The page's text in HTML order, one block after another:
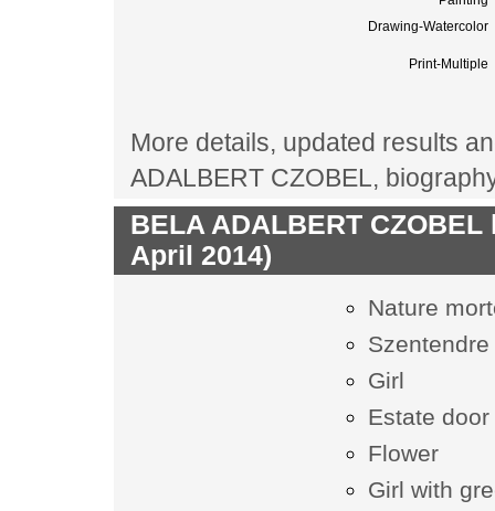
Drawing-Watercolor
Print-Multiple
More details, updated results
ADALBERT CZOBEL,
BELA ADALBERT
April 2014)
Nature
Girl
Estate door
Flower
Girl with